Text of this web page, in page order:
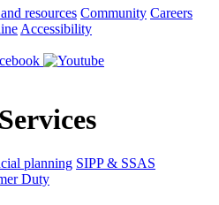
resources Community Careers
Accessibility
planning SIPP & SSAS
Duty